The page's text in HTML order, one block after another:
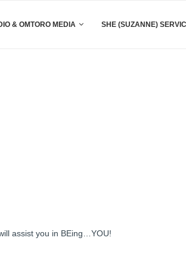
& OMTORO MEDIA SHE (SUZANNE)
assist you in BEing…YOU!